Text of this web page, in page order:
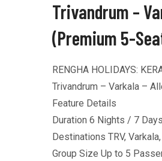
Trivandrum –
(Premium 5-
RENGHA HOLIDAYS:
Trivandrum – Varkala –
Feature Details
Duration 6 Nights / 7 Days
Destinations TRV,
Group Size Up to 5